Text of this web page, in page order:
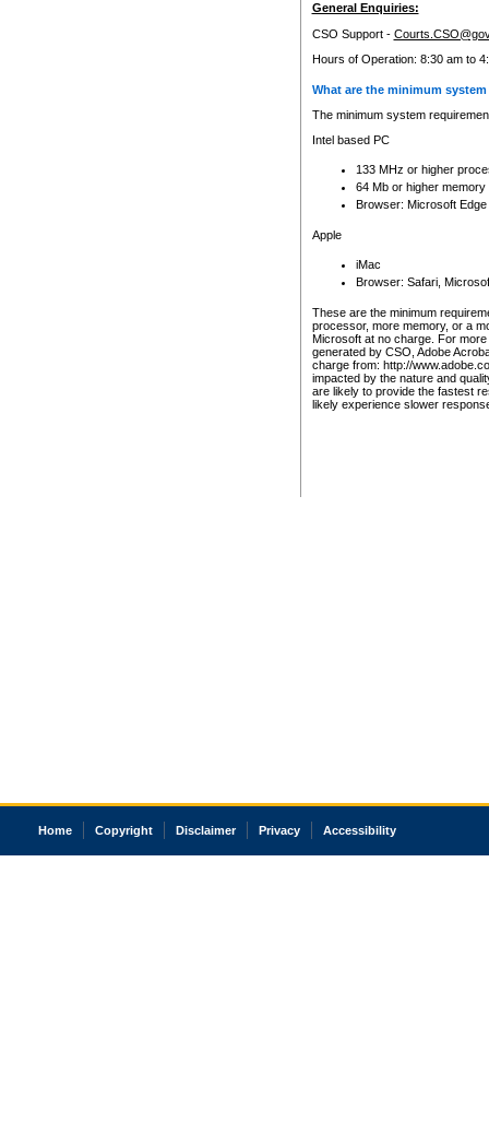
General Enquiries:
CSO Support -
Hours of Operation: 8:30 am to
What are the minimum
The minimum system
Intel based PC
133 MHz or higher
64 Mb or higher memory
Browser: Microsoft
Apple
iMac
Browser: Safari,
These are the minimum
processor, more memory, or a
Microsoft at no charge. For
generated by CSO, Adobe
charge from: http://
impacted by the nature and
are likely to provide the fastest
likely experience slower
Home Copyright Disclaimer Privacy Accessibility